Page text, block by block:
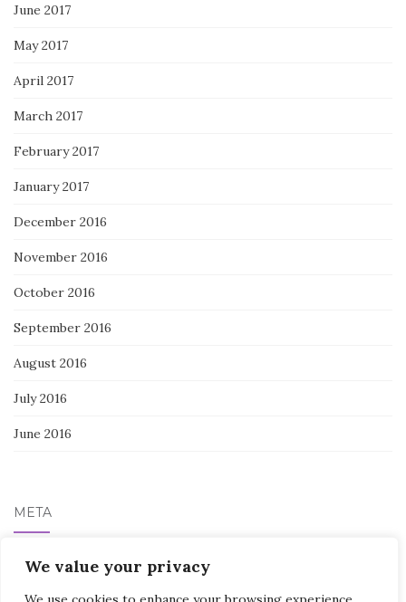
We value your privacy
June 2017
May 2017
April 2017
March 2017
February 2017
January 2017
December 2016
November 2016
October 2016
September 2016
August 2016
July 2016
June 2016
META
Log in